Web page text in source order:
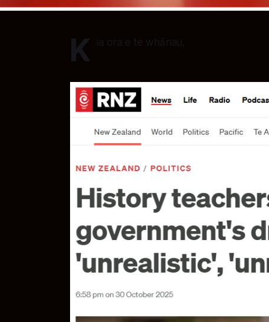
K ia ora e te whānau,